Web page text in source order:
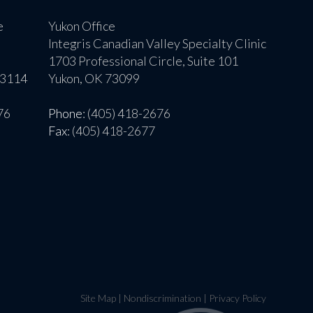
Yukon Office
Integris Canadian Valley Specialty Clinic
1703 Professional Circle, Suite 101
Yukon, OK 73099
Phone: (405) 418-2676
Fax: (405) 418-2677
Site Map | Nondiscrimination | Privacy Policy